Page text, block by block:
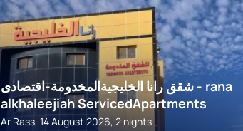
شقق رانا الخليجيةالمخدومة-اقتصادى - rana
alkhaleejiah ServicedApartments
Ar Rass, 14 August 2026, 2 nights